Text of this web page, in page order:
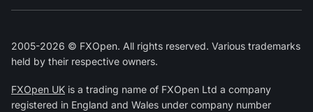
2005-2026 © FXOpen. All rights reserved. Various trademarks
held by their respective owners.
FXOpen UK is a trading name of FXOpen Ltd a company
registered in England and Wales under company number